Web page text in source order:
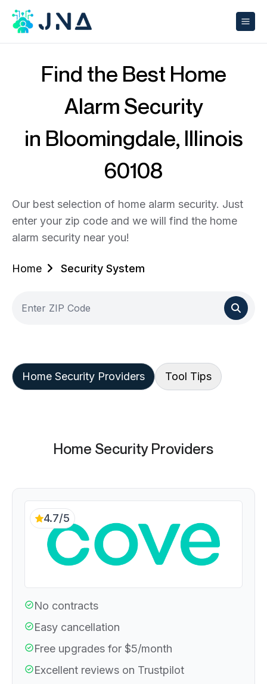
Find the Best Home
Alarm Security
in Bloomingdale, Illinois
60108
Our best selection of home alarm security. Just
enter your zip code and we will find the home
alarm security near you!
Home Security System
Home Security Providers Tool Tips
Home Security Providers
4.7/5
No contracts
Easy cancellation
Free upgrades for $5/month
Excellent reviews on Trustpilot